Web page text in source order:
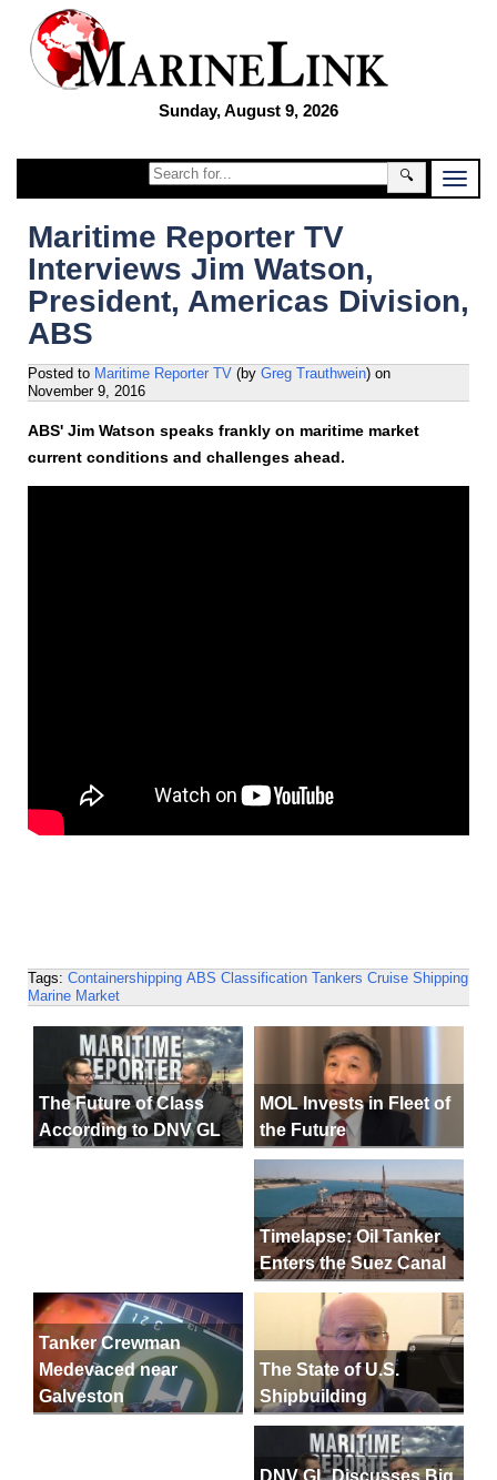
Sunday, August 9, 2026
🔍
Maritime Reporter TV
Interviews Jim Watson,
President, Americas Division,
ABS
Posted to Maritime Reporter TV (by Greg Trauthwein) on
November 9, 2016
ABS' Jim Watson speaks frankly on maritime market
current conditions and challenges ahead.
Tags: Containershipping ABS Classification Tankers Cruise Shipping
Marine Market
The Future of Class
According to DNV GL
MOL Invests in Fleet of
the Future
Timelapse: Oil Tanker
Enters the Suez Canal
Tanker Crewman
Medevaced near
Galveston
The State of U.S.
Shipbuilding
DNV GL Discusses Big